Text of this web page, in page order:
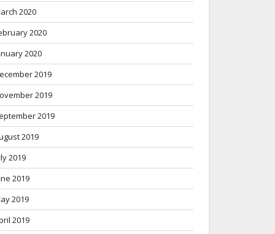
2020
2020
2020
2019
2019
2019
2019
2019
2019
2019
2019